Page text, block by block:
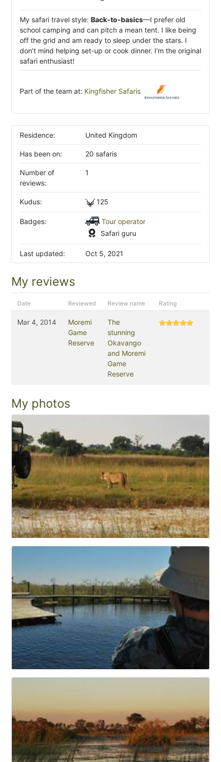
My safari travel style: Back-to-basics—I prefer old
school camping and can pitch a mean tent. I like being
off the grid and am ready to sleep under the stars. I
don’t mind helping set-up or cook dinner. I’m the original
safari enthusiast!
Part of the team at: Kingfisher Safaris
Residence: United Kingdom
Has been on: 20 safaris
Number of
reviews:
1
Kudus: 125
Badges:
Tour operator
Safari guru
Last updated: Oct 5, 2021
My reviews
Date Reviewed Review name Rating
Mar 4, 2014
Moremi
Game
Reserve
The
stunning
Okavango
and Moremi
Game
Reserve
My photos